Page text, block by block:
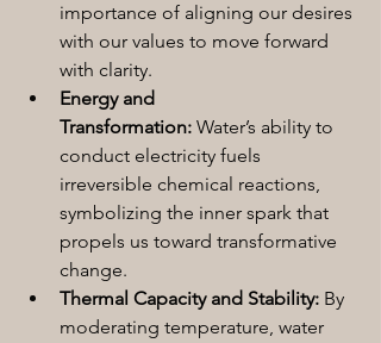
importance of aligning our desires
with our values to move forward
with clarity.
Energy and
Transformation: Water’s ability to
conduct electricity fuels
irreversible chemical reactions,
symbolizing the inner spark that
propels us toward transformative
change.
Thermal Capacity and Stability: By
moderating temperature, water